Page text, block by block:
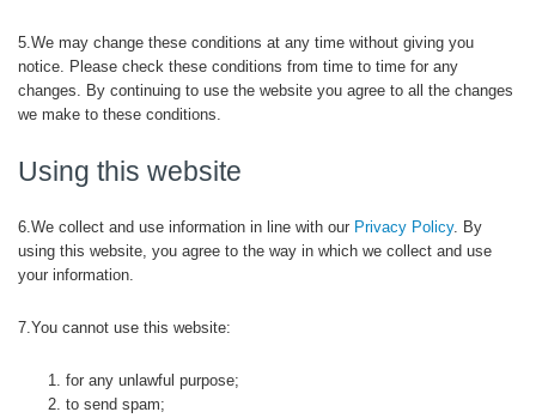
5.We may change these conditions at any time without giving you
notice. Please check these conditions from time to time for any
changes. By continuing to use the website you agree to all the changes
we make to these conditions.
Using this website
6.We collect and use information in line with our Privacy Policy. By
using this website, you agree to the way in which we collect and use
your information.
7.You cannot use this website:
for any unlawful purpose;
to send spam;